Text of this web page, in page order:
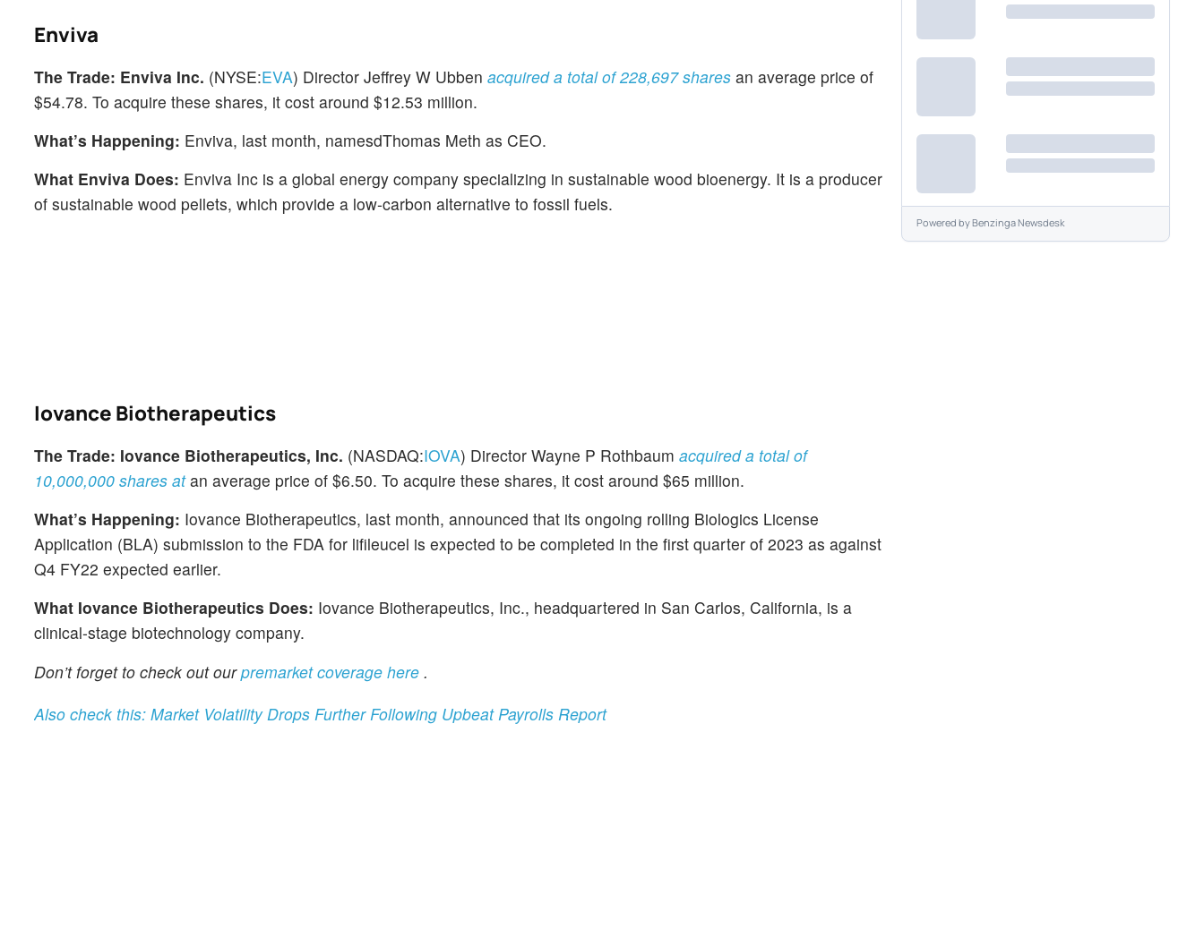
Enviva
The Trade: Enviva Inc. (NYSE:EVA) Director Jeffrey W Ubben acquired a total of 228,697 shares an average price of
$54.78. To acquire these shares, it cost around $12.53 million.
What’s Happening: Enviva, last month, namesdThomas Meth as CEO.
What Enviva Does: Enviva Inc is a global energy company specializing in sustainable wood bioenergy. It is a producer
of sustainable wood pellets, which provide a low-carbon alternative to fossil fuels.
Iovance Biotherapeutics
The Trade: Iovance Biotherapeutics, Inc. (NASDAQ:IOVA) Director Wayne P Rothbaum acquired a total of
10,000,000 shares atan average price of $6.50. To acquire these shares, it cost around $65 million.
What’s Happening: Iovance Biotherapeutics, last month, announced that its ongoing rolling Biologics License
Application (BLA) submission to the FDA for lifileucel is expected to be completed in the first quarter of 2023 as against
Q4 FY22 expected earlier.
What Iovance Biotherapeutics Does: Iovance Biotherapeutics, Inc., headquartered in San Carlos, California, is a
clinical-stage biotechnology company.
Don’t forget to check out ourpremarket coverage here .
Also check this: Market Volatility Drops Further Following Upbeat Payrolls Report
Powered byBenzinga Newsdesk